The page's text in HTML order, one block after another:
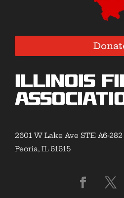
Illinois
2601 W Lake Ave STE A6-282
Peoria, IL 61615